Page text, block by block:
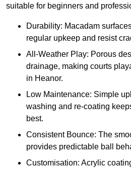
suitable for beginners and
Durability: Macadam
regular upkeep and resist
All-Weather Play: Porous
drainage, making courts
in Heanor.
Low Maintenance: Simple
washing and re-coating
best.
Consistent Bounce: The
provides predictable ball
Customisation: Acrylic